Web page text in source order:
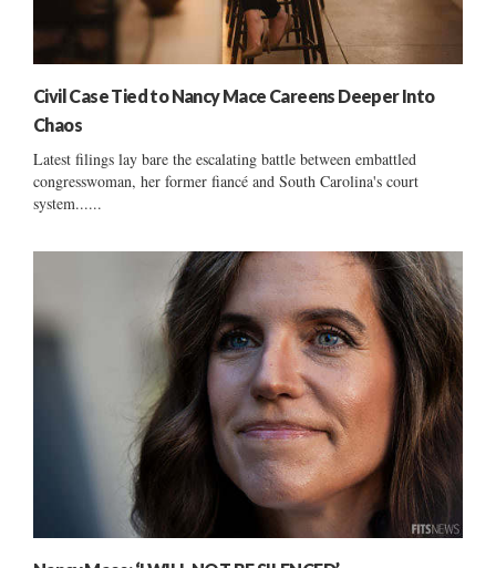
Civil Case Tied to Nancy Mace Careens Deeper Into
Chaos
Latest filings lay bare the escalating battle between embattled
congresswoman, her former fiancé and South Carolina's court
system......